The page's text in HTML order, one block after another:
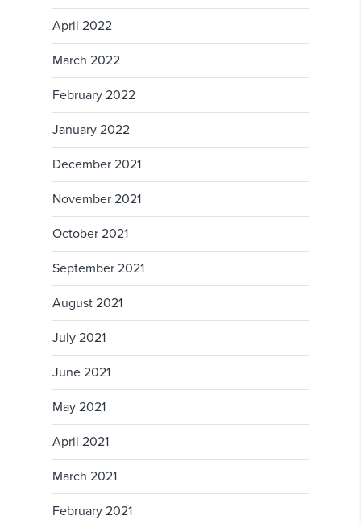
April 2022
March 2022
February 2022
January 2022
December 2021
November 2021
October 2021
September 2021
August 2021
July 2021
June 2021
May 2021
April 2021
March 2021
February 2021